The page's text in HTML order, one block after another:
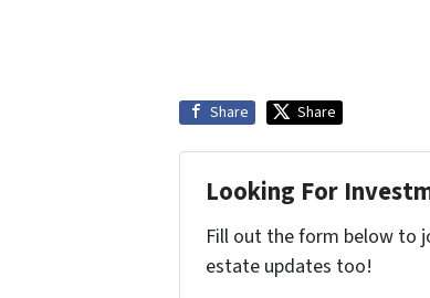
Share Share
Looking For
Fill out the form below to
estate updates too!